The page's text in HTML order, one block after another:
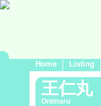
Home Listing
王仁丸
Onimaru